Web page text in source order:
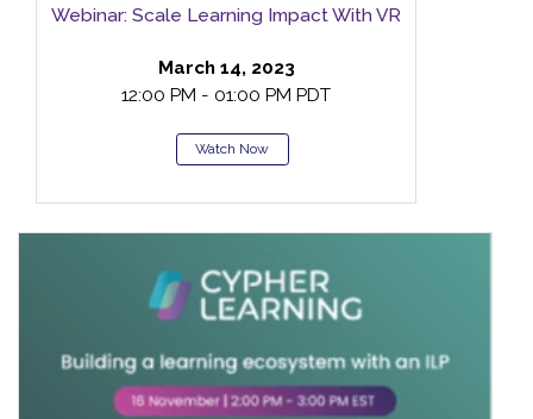
Webinar: Scale Learning Impact With VR
March 14, 2023
12:00 PM - 01:00 PM PDT
Watch Now